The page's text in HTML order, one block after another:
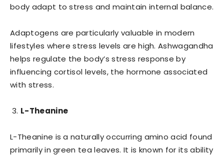
body adapt to stress and maintain internal balance.
Adaptogens are particularly valuable in modern
lifestyles where stress levels are high. Ashwagandha
helps regulate the body’s stress response by
influencing cortisol levels, the hormone associated
with stress.
L-Theanine
L-Theanine is a naturally occurring amino acid found
primarily in green tea leaves. It is known for its ability